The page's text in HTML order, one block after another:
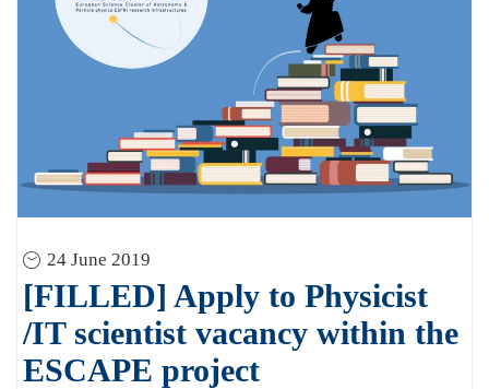
24 June 2019
[FILLED] Apply to Physicist
/IT scientist vacancy within the
ESCAPE project